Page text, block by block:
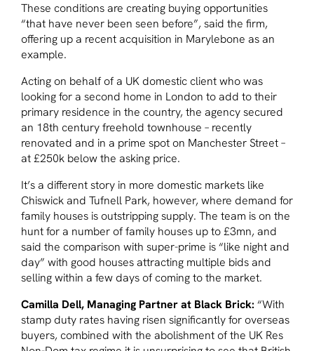
These conditions are creating buying opportunities
“that have never been seen before”, said the firm,
offering up a recent acquisition in Marylebone as an
example.
Acting on behalf of a UK domestic client who was
looking for a second home in London to add to their
primary residence in the country, the agency secured
an 18th century freehold townhouse – recently
renovated and in a prime spot on Manchester Street –
at £250k below the asking price.
It’s a different story in more domestic markets like
Chiswick and Tufnell Park, however, where demand for
family houses is outstripping supply. The team is on the
hunt for a number of family houses up to £3mn, and
said the comparison with super-prime is “like night and
day” with good houses attracting multiple bids and
selling within a few days of coming to the market.
Camilla Dell, Managing Partner at Black Brick: “With
stamp duty rates having risen significantly for overseas
buyers, combined with the abolishment of the UK Res